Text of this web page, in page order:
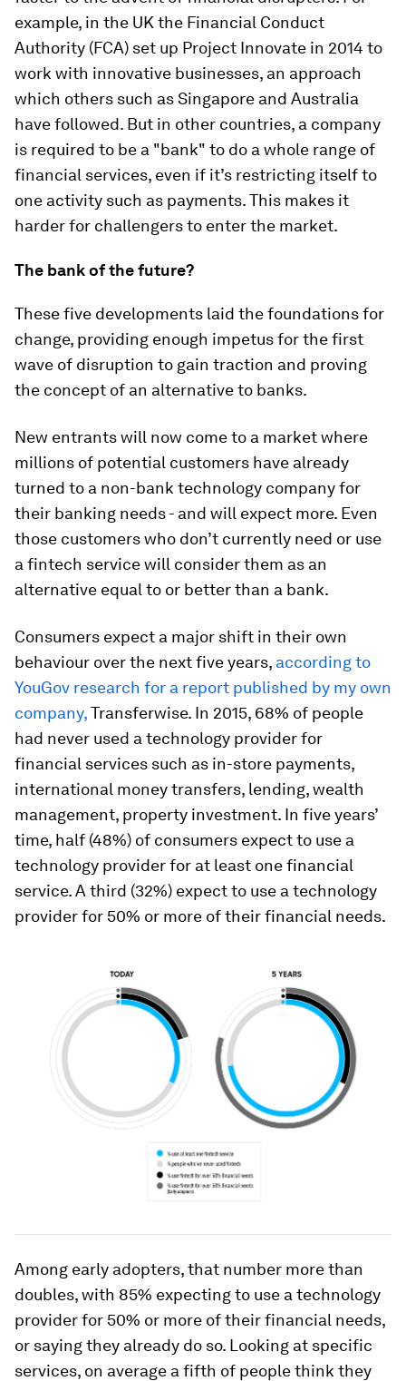
example, in the UK the Financial Conduct
Authority (FCA) set up Project Innovate in 2014 to
work with innovative businesses, an approach
which others such as Singapore and Australia
have followed. But in other countries, a company
is required to be a "bank" to do a whole range of
financial services, even if it’s restricting itself to
one activity such as payments. This makes it
harder for challengers to enter the market.
The bank of the future?
These five developments laid the foundations for
change, providing enough impetus for the first
wave of disruption to gain traction and proving
the concept of an alternative to banks.
New entrants will now come to a market where
millions of potential customers have already
turned to a non-bank technology company for
their banking needs - and will expect more. Even
those customers who don’t currently need or use
a fintech service will consider them as an
alternative equal to or better than a bank.
Consumers expect a major shift in their own
behaviour over the next five years, according to
YouGov research for a report published by my own
company,Transferwise. In 2015, 68% of people
had never used a technology provider for
financial services such as in-store payments,
international money transfers, lending, wealth
management, property investment. In five years’
time, half (48%) of consumers expect to use a
technology provider for at least one financial
service. A third (32%) expect to use a technology
provider for 50% or more of their financial needs.
Among early adopters, that number more than
doubles, with 85% expecting to use a technology
provider for 50% or more of their financial needs,
or saying they already do so. Looking at specific
services, on average a fifth of people think they